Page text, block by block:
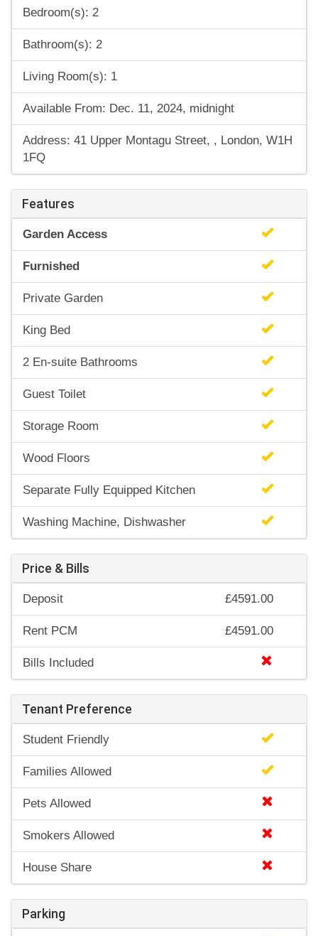
Bedroom(s): 2
Bathroom(s): 2
Living Room(s): 1
Available From: Dec. 11, 2024, midnight
Address: 41 Upper Montagu Street, , London, W1H
1FQ
Features
Garden Access
Furnished
Private Garden
King Bed
2 En-suite Bathrooms
Guest Toilet
Storage Room
Wood Floors
Separate Fully Equipped Kitchen
Washing Machine, Dishwasher
Price & Bills
Deposit £4591.00
Rent PCM £4591.00
Bills Included
Tenant Preference
Student Friendly
Families Allowed
Pets Allowed
Smokers Allowed
House Share
Parking